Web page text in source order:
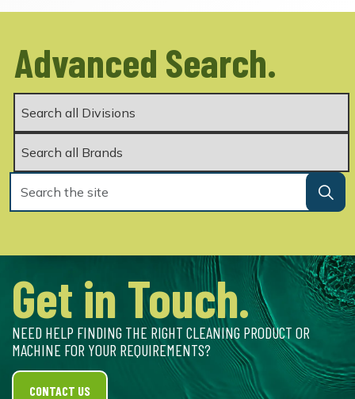
Advanced Search.
Get in Touch.
NEED HELP FINDING THE RIGHT CLEANING PRODUCT OR
MACHINE FOR YOUR REQUIREMENTS?
CONTACT US